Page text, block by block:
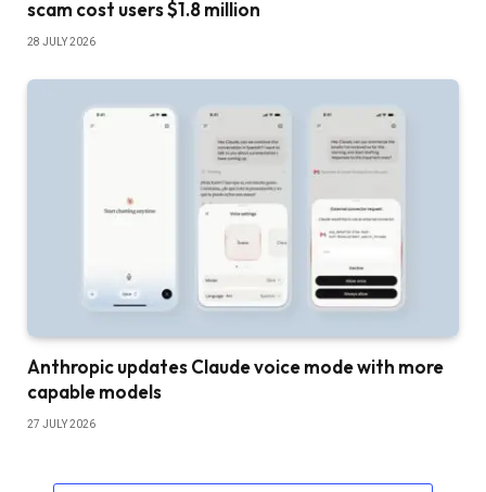
scam cost users $1.8 million
28 JULY 2026
Anthropic updates Claude voice mode with more
capable models
27 JULY 2026